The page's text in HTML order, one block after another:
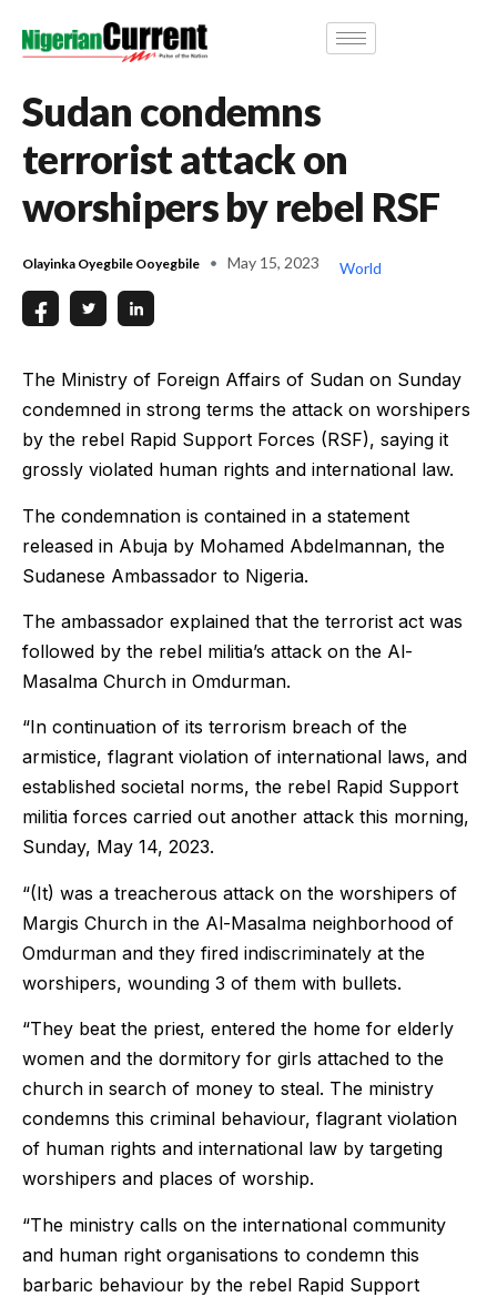
Sudan condemns
terrorist attack on
worshipers by rebel RSF
Olayinka Oyegbile Ooyegbile May 15, 2023 World
The Ministry of Foreign Affairs of Sudan on Sunday
condemned in strong terms the attack on worshipers
by the rebel Rapid Support Forces (RSF), saying it
grossly violated human rights and international law.
The condemnation is contained in a statement
released in Abuja by Mohamed Abdelmannan, the
Sudanese Ambassador to Nigeria.
The ambassador explained that the terrorist act was
followed by the rebel militia’s attack on the Al-
Masalma Church in Omdurman.
“In continuation of its terrorism breach of the
armistice, flagrant violation of international laws, and
established societal norms, the rebel Rapid Support
militia forces carried out another attack this morning,
Sunday, May 14, 2023.
“(It) was a treacherous attack on the worshipers of
Margis Church in the Al-Masalma neighborhood of
Omdurman and they fired indiscriminately at the
worshipers, wounding 3 of them with bullets.
“They beat the priest, entered the home for elderly
women and the dormitory for girls attached to the
church in search of money to steal. The ministry
condemns this criminal behaviour, flagrant violation
of human rights and international law by targeting
worshipers and places of worship.
“The ministry calls on the international community
and human right organisations to condemn this
barbaric behaviour by the rebel Rapid Support